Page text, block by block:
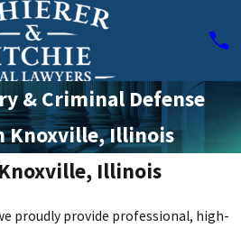
& Criminal Defense
Knoxville, Illinois
Illinois
proudly provide professional, high-